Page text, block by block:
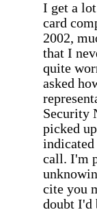
I get a
card
2002,
that I
quite
asked
Security
picked
indicated
call. I'm
cite you
doubt I'd